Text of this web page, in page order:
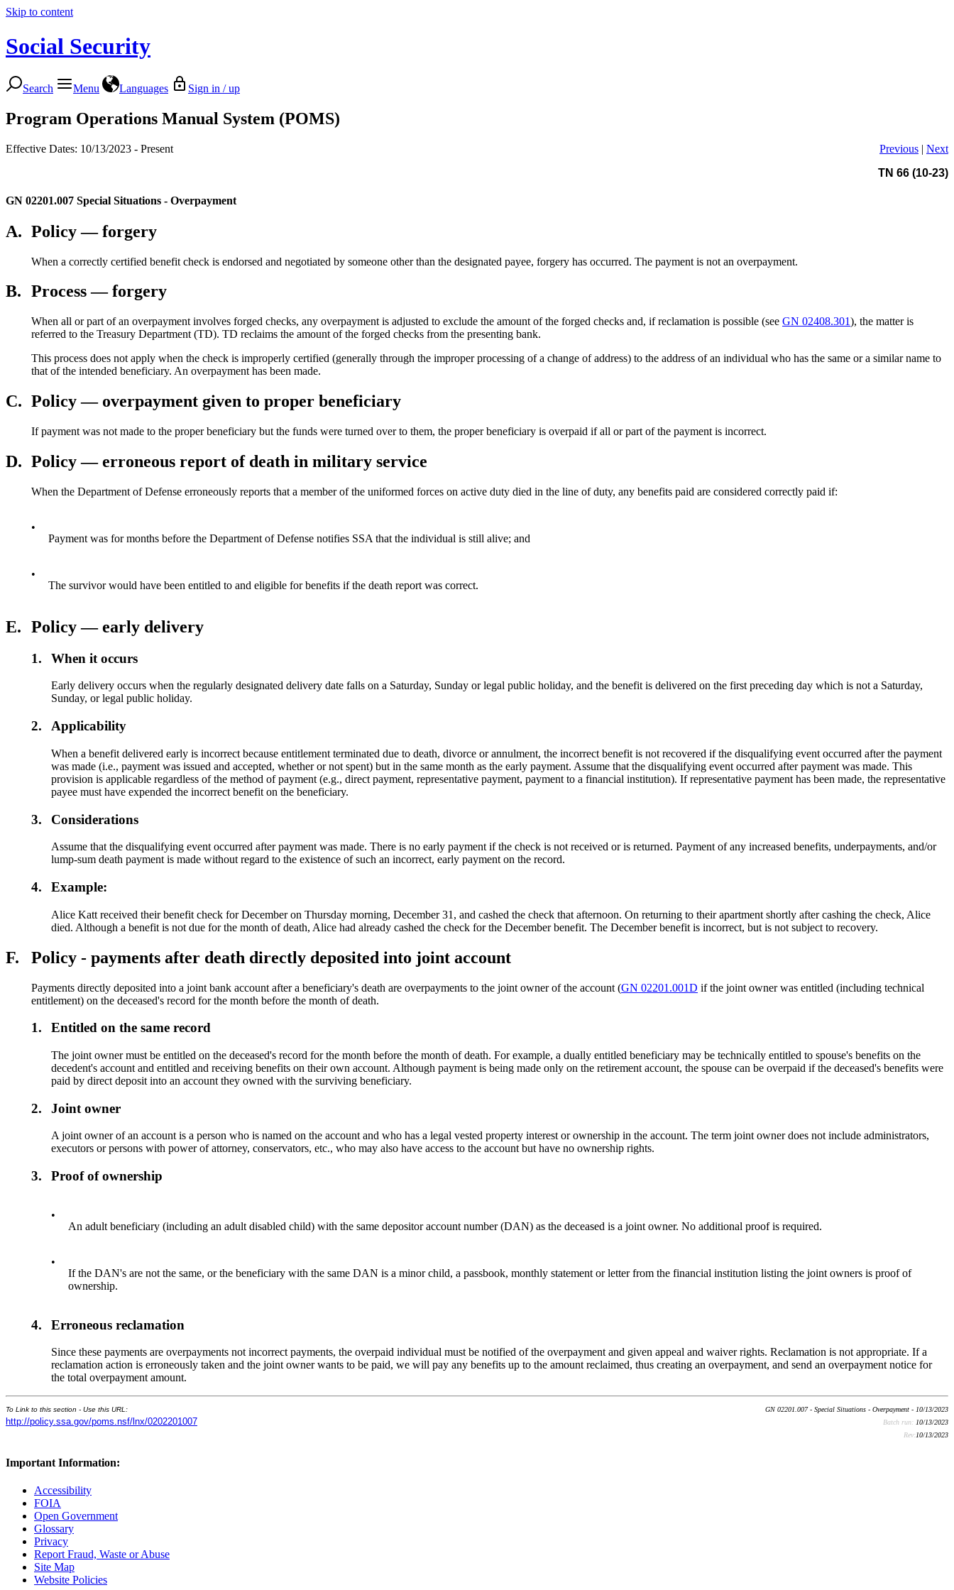
Skip to content
Social Security
Search Menu Languages Sign in / up
Program Operations Manual System (POMS)
Effective Dates: 10/13/2023 - Present Previous | Next
TN 66 (10-23)
GN 02201.007 Special Situations - Overpayment
A. Policy — forgery
When a correctly certified benefit check is endorsed and negotiated by someone other than the designated payee, forgery has occurred. The payment is not an overpayment.
B. Process — forgery
When all or part of an overpayment involves forged checks, any overpayment is adjusted to exclude the amount of the forged checks and, if reclamation is possible (see GN 02408.301), the matter is
referred to the Treasury Department (TD). TD reclaims the amount of the forged checks from the presenting bank.
This process does not apply when the check is improperly certified (generally through the improper processing of a change of address) to the address of an individual who has the same or a similar name to
that of the intended beneficiary. An overpayment has been made.
C. Policy — overpayment given to proper beneficiary
If payment was not made to the proper beneficiary but the funds were turned over to them, the proper beneficiary is overpaid if all or part of the payment is incorrect.
D. Policy — erroneous report of death in military service
When the Department of Defense erroneously reports that a member of the uniformed forces on active duty died in the line of duty, any benefits paid are considered correctly paid if:
•
Payment was for months before the Department of Defense notifies SSA that the individual is still alive; and
•
The survivor would have been entitled to and eligible for benefits if the death report was correct.
E. Policy — early delivery
1. When it occurs
Early delivery occurs when the regularly designated delivery date falls on a Saturday, Sunday or legal public holiday, and the benefit is delivered on the first preceding day which is not a Saturday,
Sunday, or legal public holiday.
2. Applicability
When a benefit delivered early is incorrect because entitlement terminated due to death, divorce or annulment, the incorrect benefit is not recovered if the disqualifying event occurred after the payment
was made (i.e., payment was issued and accepted, whether or not spent) but in the same month as the early payment. Assume that the disqualifying event occurred after payment was made. This
provision is applicable regardless of the method of payment (e.g., direct payment, representative payment, payment to a financial institution). If representative payment has been made, the representative
payee must have expended the incorrect benefit on the beneficiary.
3. Considerations
Assume that the disqualifying event occurred after payment was made. There is no early payment if the check is not received or is returned. Payment of any increased benefits, underpayments, and/or
lump-sum death payment is made without regard to the existence of such an incorrect, early payment on the record.
4. Example:
Alice Katt received their benefit check for December on Thursday morning, December 31, and cashed the check that afternoon. On returning to their apartment shortly after cashing the check, Alice
died. Although a benefit is not due for the month of death, Alice had already cashed the check for the December benefit. The December benefit is incorrect, but is not subject to recovery.
F. Policy - payments after death directly deposited into joint account
Payments directly deposited into a joint bank account after a beneficiary's death are overpayments to the joint owner of the account (GN 02201.001D if the joint owner was entitled (including technical
entitlement) on the deceased's record for the month before the month of death.
1. Entitled on the same record
The joint owner must be entitled on the deceased's record for the month before the month of death. For example, a dually entitled beneficiary may be technically entitled to spouse's benefits on the
decedent's account and entitled and receiving benefits on their own account. Although payment is being made only on the retirement account, the spouse can be overpaid if the deceased's benefits were
paid by direct deposit into an account they owned with the surviving beneficiary.
2. Joint owner
A joint owner of an account is a person who is named on the account and who has a legal vested property interest or ownership in the account. The term joint owner does not include administrators,
executors or persons with power of attorney, conservators, etc., who may also have access to the account but have no ownership rights.
3. Proof of ownership
•
An adult beneficiary (including an adult disabled child) with the same depositor account number (DAN) as the deceased is a joint owner. No additional proof is required.
•
If the DAN's are not the same, or the beneficiary with the same DAN is a minor child, a passbook, monthly statement or letter from the financial institution listing the joint owners is proof of
ownership.
4. Erroneous reclamation
Since these payments are overpayments not incorrect payments, the overpaid individual must be notified of the overpayment and given appeal and waiver rights. Reclamation is not appropriate. If a
reclamation action is erroneously taken and the joint owner wants to be paid, we will pay any benefits up to the amount reclaimed, thus creating an overpayment, and send an overpayment notice for
the total overpayment amount.
To Link to this section - Use this URL:
http://policy.ssa.gov/poms.nsf/lnx/0202201007
GN 02201.007 - Special Situations - Overpayment - 10/13/2023
Batch run: 10/13/2023
Rev:10/13/2023
Important Information:
Accessibility
FOIA
Open Government
Glossary
Privacy
Report Fraud, Waste or Abuse
Site Map
Website Policies